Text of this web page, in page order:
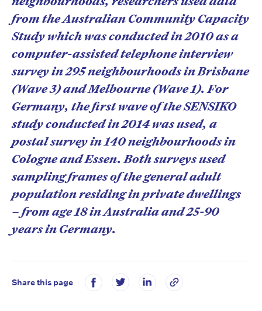
from the Australian Community Capacity
Study which was conducted in 2010 as a
computer-assisted telephone interview
survey in 295 neighbourhoods in Brisbane
(Wave 3) and Melbourne (Wave 1). For
Germany, the first wave of the SENSIKO
study conducted in 2014 was used, a
postal survey in 140 neighbourhoods in
Cologne and Essen. Both surveys used
sampling frames of the general adult
population residing in private dwellings
– from age 18 in Australia and 25-90
years in Germany.
Share this page